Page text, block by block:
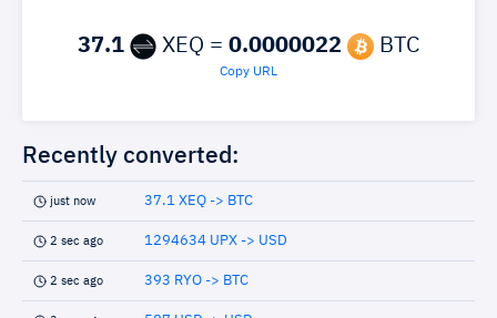
37.1 XEQ = 0.0000022 BTC
Copy URL
Recently converted:
just now 37.1 XEQ -> BTC
2 sec ago 1294634 UPX -> USD
2 sec ago 393 RYO -> BTC